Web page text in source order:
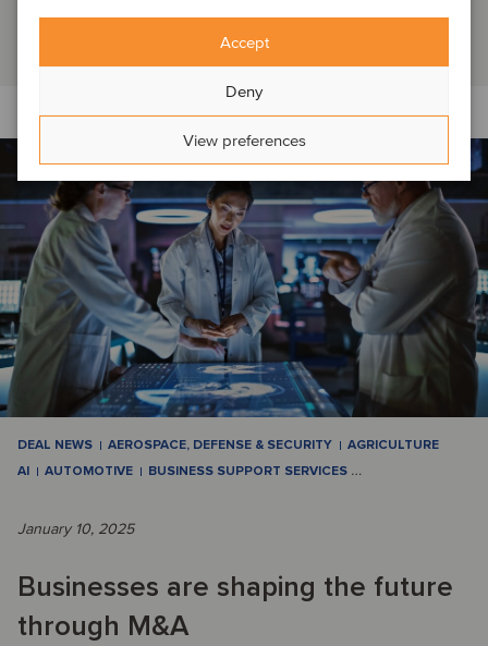
Accept
Deny
View preferences
DEAL NEWS AEROSPACE, DEFENSE & SECURITY
AGRICULTURE
AI
AUTOMOTIVE BUSINESS SUPPORT SERVICES …
January 10, 2025
Businesses are shaping the future
through M&A